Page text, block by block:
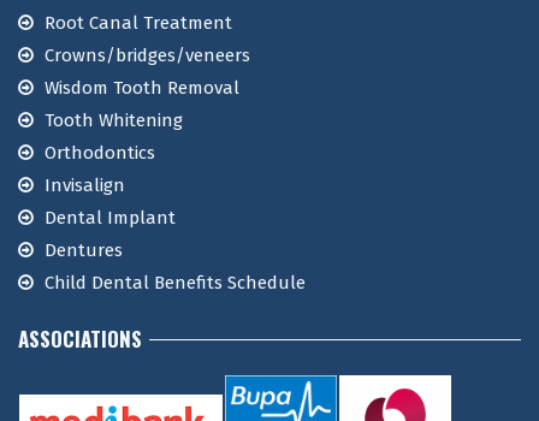
Root Canal Treatment
Crowns/bridges/veneers
Wisdom Tooth Removal
Tooth Whitening
Orthodontics
Invisalign
Dental Implant
Dentures
Child Dental Benefits Schedule
ASSOCIATIONS